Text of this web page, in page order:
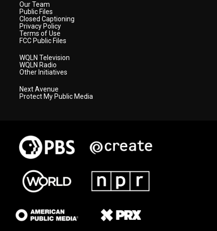
Our Team
Public Files
Closed Captioning
Privacy Policy
Terms of Use
FCC Public Files
WQLN Television
WQLN Radio
Other Initiatives
Next Avenue
Protect My Public Media